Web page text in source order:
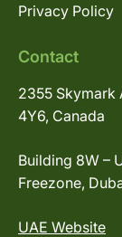
Privacy Policy
Contact
2355 Skymark
4Y6, Canada
Building 8W –
Freezone,
UAE Website